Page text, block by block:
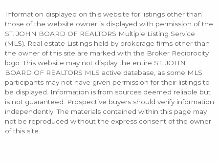
Information displayed on this website for listings other than
those of the website owner is displayed with permission of the
ST. JOHN BOARD OF REALTORS Multiple Listing Service
(MLS). Real estate Listings held by brokerage firms other than
the owner of this site are marked with the Broker Reciprocity
logo. This website may not display the entire ST. JOHN
BOARD OF REALTORS MLS active database, as some MLS
participants may not have given permission for their listings to
be displayed. Information is from sources deemed reliable but
is not guaranteed. Prospective buyers should verify information
independently. The materials contained within this page may
not be reproduced without the express consent of the owner
of this site.